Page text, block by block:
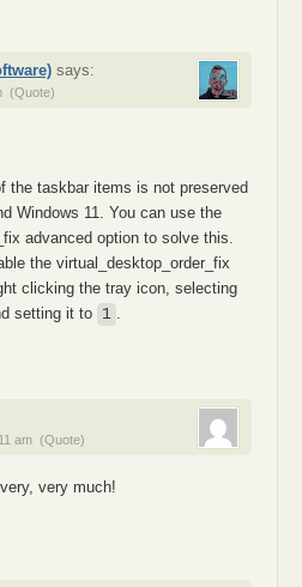
says:
(Quote)
the taskbar items is not preserved
Windows 11. You can use the
advanced option to solve this.
the virtual_desktop_order_fix
clicking the tray icon, selecting
setting it to 1 .
am (Quote)
very much!